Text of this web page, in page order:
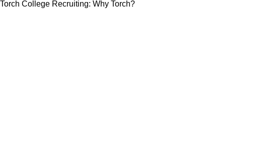
Torch College Recruiting: Why Torch?